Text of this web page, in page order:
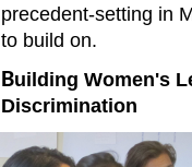
precedent-setting in
to build on.
Building Women's
Discrimination